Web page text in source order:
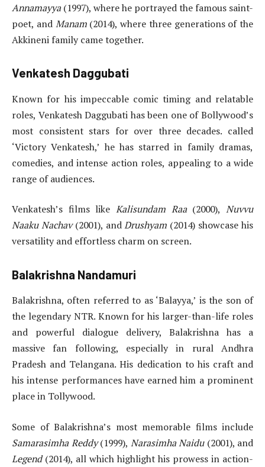
Annamayya(1997), where he portrayed the famous saint-
poet, and Manam(2014), where three generations of the
Akkineni family came together.
Venkatesh Daggubati
Known for his impeccable comic timing and relatable
roles, Venkatesh Daggubati has been one of Bollywood’s
most consistent stars for over three decades. called
‘Victory Venkatesh,’ he has starred in family dramas,
comedies, and intense action roles, appealing to a wide
range of audiences.
Venkatesh’s films like Kalisundam Raa(2000),Nuvvu
Naaku Nachav(2001), andDrushyam (2014) showcase his
versatility and effortless charm on screen.
Balakrishna Nandamuri
Balakrishna, often referred to as ‘Balayya,’ is the son of
the legendary NTR. Known for his larger-than-life roles
and powerful dialogue delivery, Balakrishna has a
massive fan following, especially in rural Andhra
Pradesh and Telangana. His dedication to his craft and
his intense performances have earned him a prominent
place in Tollywood.
Some of Balakrishna’s most memorable films include
Samarasimha Reddy(1999), Narasimha Naidu(2001), and
Legend(2014), all which highlight his prowess in action-